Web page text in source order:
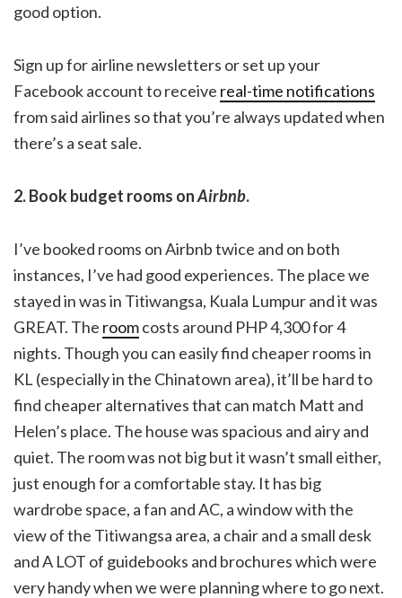
good option.
Sign up for airline newsletters or set up your
Facebook account to receive real-time notifications
from said airlines so that you’re always updated when
there’s a seat sale.
2. Book budget rooms onAirbnb.
I’ve booked rooms on Airbnb twice and on both
instances, I’ve had good experiences. The place we
stayed in was in Titiwangsa, Kuala Lumpur and it was
GREAT. The roomcosts around PHP 4,300 for 4
nights. Though you can easily find cheaper rooms in
KL (especially in the Chinatown area), it’ll be hard to
find cheaper alternatives that can match Matt and
Helen’s place. The house was spacious and airy and
quiet. The room was not big but it wasn’t small either,
just enough for a comfortable stay. It has big
wardrobe space, a fan and AC, a window with the
view of the Titiwangsa area, a chair and a small desk
and A LOT of guidebooks and brochures which were
very handy when we were planning where to go next.